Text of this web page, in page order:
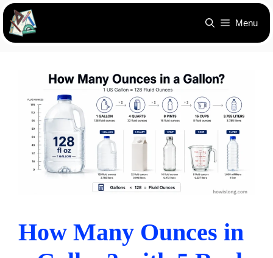
Skip
content
Menu
How Many Ounces in